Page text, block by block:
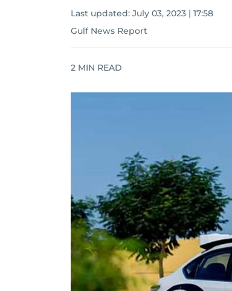
Last updated: July 03, 2023 | 17:58
Gulf News Report
2 MIN READ